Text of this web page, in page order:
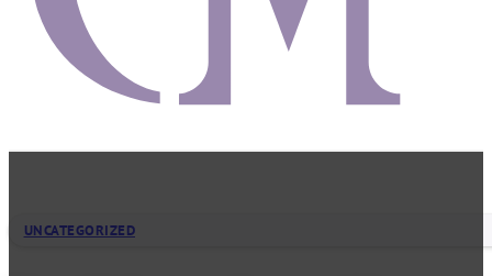
UNCATEGORIZED